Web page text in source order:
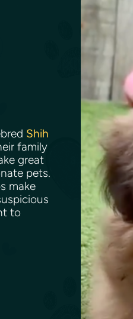
Shih
family
great
pets.
make
to